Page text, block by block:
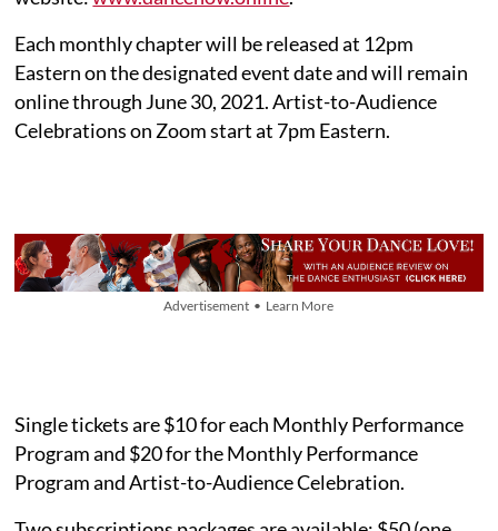
Each monthly chapter will be released at 12pm
Eastern on the designated event date and will remain
online through June 30, 2021. Artist-to-Audience
Celebrations on Zoom start at 7pm Eastern.
Advertisement • Learn More
Single tickets are $10 for each Monthly Performance
Program and $20 for the Monthly Performance
Program and Artist-to-Audience Celebration.